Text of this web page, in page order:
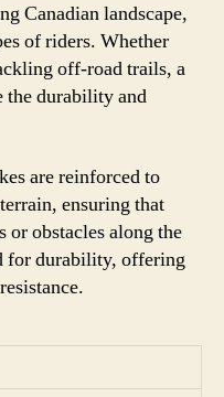
Canadian landscape,
of riders. Whether
off-road trails, a
durability and
are reinforced to
ensuring that
or obstacles along the
for durability, offering